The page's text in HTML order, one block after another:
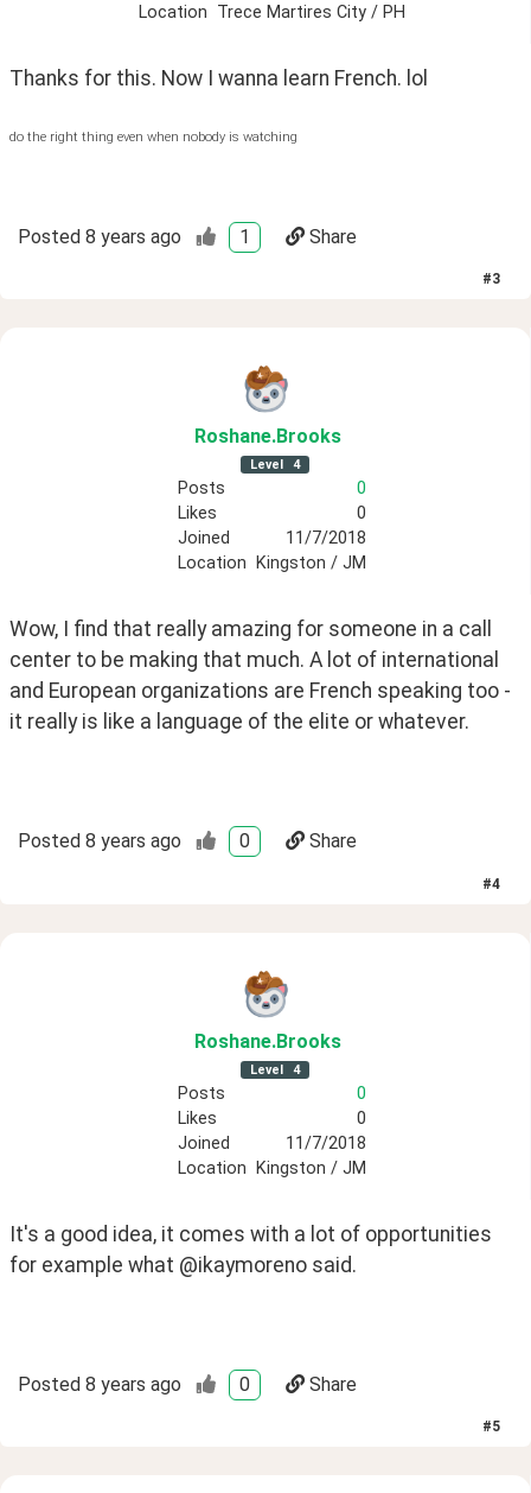
Location Trece Martires City / PH
Thanks for this. Now I wanna learn French. lol
do the right thing even when nobody is watching
Posted 8 years ago 1 Share
#3
Roshane.Brooks
Level 4
Posts
0
Likes
0
Joined
11/7/2018
Location
Kingston / JM
Wow, I find that really amazing for someone in a call
center to be making that much. A lot of international
and European organizations are French speaking too -
it really is like a language of the elite or whatever.
Posted 8 years ago 0 Share
#4
Roshane.Brooks
Level 4
Posts
0
Likes
0
Joined
11/7/2018
Location
Kingston / JM
It's a good idea, it comes with a lot of opportunities
for example what @ikaymoreno said.
Posted 8 years ago 0 Share
#5